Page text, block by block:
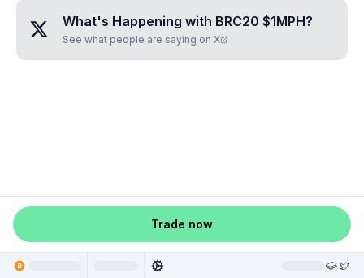
What's Happening with BRC20 $1MPH?
See what people are saying on X
Trade now